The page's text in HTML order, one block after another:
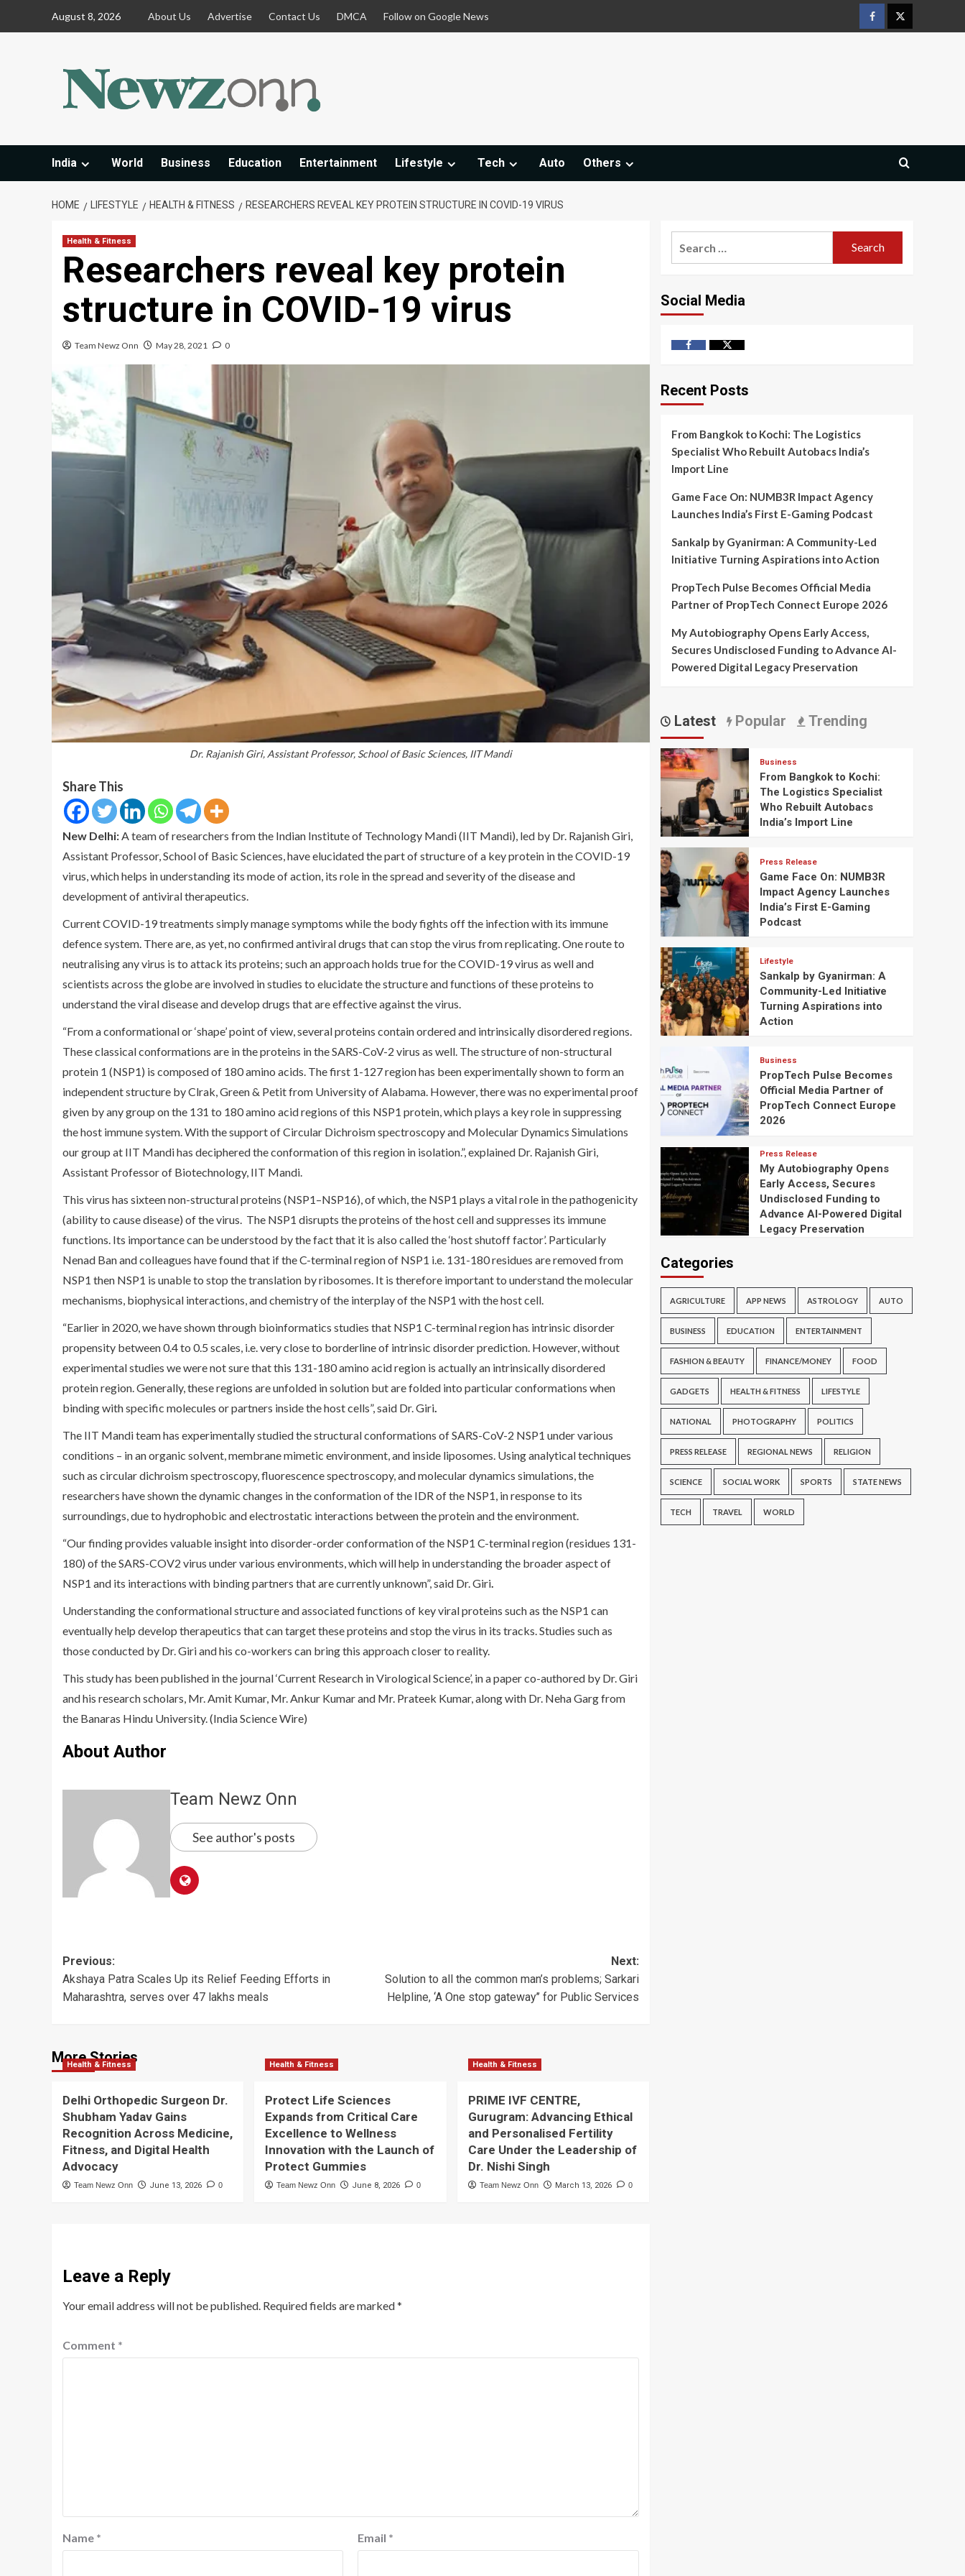
August 8, 2026 About Us Advertise Contact Us DMCA Follow on Google News
FacebookTwitter
India World Business Education Entertainment Lifestyle Tech Auto Others
HOME LIFESTYLE HEALTH & FITNESS RESEARCHERS REVEAL KEY PROTEIN STRUCTURE IN COVID-19 VIRUS
Health & Fitness
Researchers reveal key protein
structure in COVID-19 virus
Team Newz Onn May 28, 2021 0
Dr. Rajanish Giri, Assistant Professor, School of Basic Sciences, IIT Mandi
Share This
New Delhi:A team of researchers from the Indian Institute of Technology Mandi (IIT Mandi), led by Dr. Rajanish Giri,
Assistant Professor, School of Basic Sciences, have elucidated the part of structure of a key protein in the COVID-19
virus, which helps in understanding its mode of action, its role in the spread and severity of the disease and
development of antiviral therapeutics.
Current COVID-19 treatments simply manage symptoms while the body fights off the infection with its immune
defence system. There are, as yet, no confirmed antiviral drugs that can stop the virus from replicating. One route to
neutralising any virus is to attack its proteins; such an approach holds true for the COVID-19 virus as well and
scientists across the globe are involved in studies to elucidate the structure and functions of these proteins to
understand the viral disease and develop drugs that are effective against the virus.
“From a conformational or ‘shape’ point of view, several proteins contain ordered and intrinsically disordered regions.
These classical conformations are in the proteins in the SARS-CoV-2 virus as well. The structure of non-structural
protein 1 (NSP1) is composed of 180 amino acids. The first 1-127 region has been experimentally shown to form an
independent structure by Clrak, Green & Petit from University of Alabama. However, there was no experimental proof
given by any group on the 131 to 180 amino acid regions of this NSP1 protein, which plays a key role in suppressing
the host immune system. With the support of Circular Dichroism spectroscopy and Molecular Dynamics Simulations
our group at IIT Mandi has deciphered the conformation of this region in isolation.”, explained Dr. Rajanish Giri,
Assistant Professor of Biotechnology, IIT Mandi.
This virus has sixteen non-structural proteins (NSP1–NSP16), of which, the NSP1 plays a vital role in the pathogenicity
(ability to cause disease) of the virus. The NSP1 disrupts the proteins of the host cell and suppresses its immune
functions. Its importance can be understood by the fact that it is also called the ‘host shutoff factor’. Particularly
Nenad Ban and colleagues have found that if the C-terminal region of NSP1 i.e. 131-180 residues are removed from
NSP1 then NSP1 is unable to stop the translation by ribosomes. It is therefore important to understand the molecular
mechanisms, biophysical interactions, and chemistry of the interplay of the NSP1 with the host cell.
“Earlier in 2020, we have shown through bioinformatics studies that NSP1 C-terminal region has intrinsic disorder
propensity between 0.4 to 0.5 scales, i.e. very close to borderline of intrinsic disorder prediction. However, without
experimental studies we were not sure that this 131-180 amino acid region is actually an intrinsically disordered
protein region. Generally, these regions are unfolded in solution but are folded into particular conformations when
binding with specific molecules or partners inside the host cells”, said Dr. Giri.
The IIT Mandi team has experimentally studied the structural conformations of SARS-CoV-2 NSP1 under various
conditions – in an organic solvent, membrane mimetic environment, and inside liposomes. Using analytical techniques
such as circular dichroism spectroscopy, fluorescence spectroscopy, and molecular dynamics simulations, the
researchers have shown the dynamic changes in the conformation of the IDR of the NSP1, in response to its
surroundings, due to hydrophobic and electrostatic interactions between the protein and the environment.
“Our finding provides valuable insight into disorder-order conformation of the NSP1 C-terminal region (residues 131-
180) of the SARS-COV2 virus under various environments, which will help in understanding the broader aspect of
NSP1 and its interactions with binding partners that are currently unknown”, said Dr. Giri.
Understanding the conformational structure and associated functions of key viral proteins such as the NSP1 can
eventually help develop therapeutics that can target these proteins and stop the virus in its tracks. Studies such as
those conducted by Dr. Giri and his co-workers can bring this approach closer to reality.
This study has been published in the journal ‘Current Research in Virological Science’, in a paper co-authored by Dr. Giri
and his research scholars, Mr. Amit Kumar, Mr. Ankur Kumar and Mr. Prateek Kumar, along with Dr. Neha Garg from
the Banaras Hindu University. (India Science Wire)
About Author
Team Newz Onn
See author's posts
Post
navigation
Previous:
Akshaya Patra Scales Up its Relief Feeding Efforts in
Maharashtra, serves over 47 lakhs meals
Next:
Solution to all the common man’s problems; Sarkari
Helpline, ‘A One stop gateway’’ for Public Services
More Stories
Health & Fitness
Delhi Orthopedic Surgeon Dr.
Shubham Yadav Gains
Recognition Across Medicine,
Fitness, and Digital Health
Advocacy
Team Newz Onn June 13, 2026 0
Health & Fitness
Protect Life Sciences
Expands from Critical Care
Excellence to Wellness
Innovation with the Launch of
Protect Gummies
Team Newz Onn June 8, 2026 0
Health & Fitness
PRIME IVF CENTRE,
Gurugram: Advancing Ethical
and Personalised Fertility
Care Under the Leadership of
Dr. Nishi Singh
Team Newz Onn March 13, 2026 0
Leave a Reply
Your email address will not be published. Required fields are marked*
Comment *
Name * Email *
Social Media
FacebookTwitter
Recent Posts
From Bangkok to Kochi: The Logistics
Specialist Who Rebuilt Autobacs India’s
Import Line
Game Face On: NUMB3R Impact Agency
Launches India’s First E-Gaming Podcast
Sankalp by Gyanirman: A Community-Led
Initiative Turning Aspirations into Action
PropTech Pulse Becomes Official Media
Partner of PropTech Connect Europe 2026
My Autobiography Opens Early Access,
Secures Undisclosed Funding to Advance AI-
Powered Digital Legacy Preservation
Latest Popular Trending
Business
From Bangkok to Kochi:
The Logistics Specialist
Who Rebuilt Autobacs
India’s Import Line
Press Release
Game Face On: NUMB3R
Impact Agency Launches
India’s First E-Gaming
Podcast
Lifestyle
Sankalp by Gyanirman: A
Community-Led Initiative
Turning Aspirations into
Action
Business
PropTech Pulse Becomes
Official Media Partner of
PropTech Connect Europe
2026
Press Release
My Autobiography Opens
Early Access, Secures
Undisclosed Funding to
Advance AI-Powered Digital
Legacy Preservation
Categories
AGRICULTURE APP NEWS ASTROLOGY AUTO
BUSINESS EDUCATION ENTERTAINMENT
FASHION & BEAUTY FINANCE/MONEY FOOD
GADGETS HEALTH & FITNESS LIFESTYLE
NATIONAL PHOTOGRAPHY POLITICS
PRESS RELEASE REGIONAL NEWS RELIGION
SCIENCE SOCIAL WORK SPORTS STATE NEWS
TECH TRAVEL WORLD